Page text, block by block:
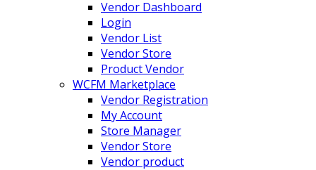
Vendor Dashboard
Login
Vendor List
Vendor Store
Product Vendor
WCFM Marketplace
Vendor Registration
My Account
Store Manager
Vendor Store
Vendor product